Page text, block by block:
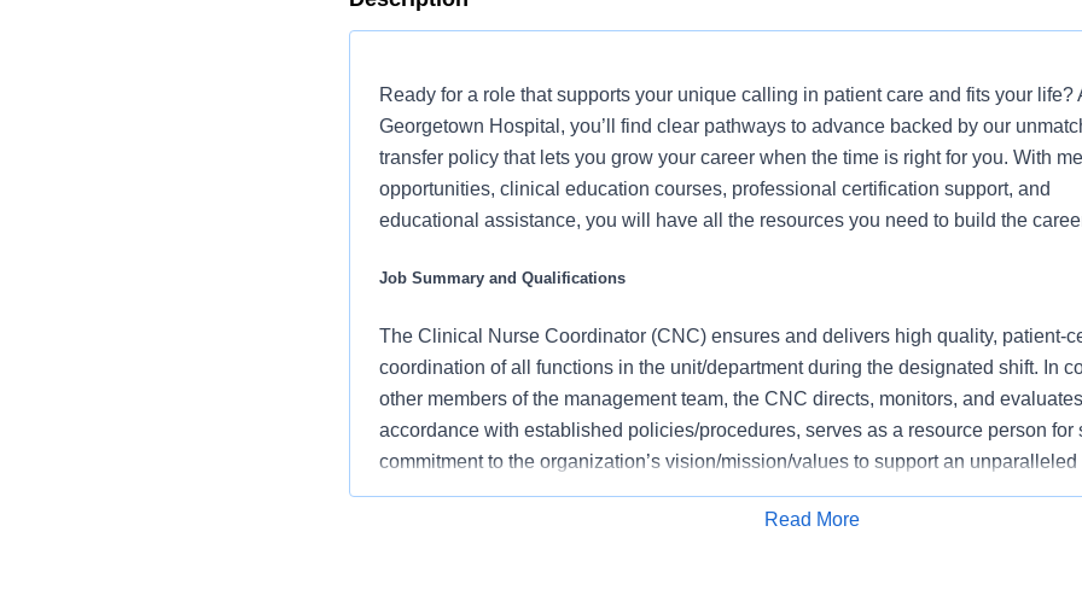
Ready for a role that supports your unique calling in patient care and fits your life?
Georgetown Hospital, you’ll find clear pathways to advance backed by our
transfer policy that lets you grow your career when the time is right for you. With
opportunities, clinical education courses, professional certification support, and
educational assistance, you will have all the resources you need to build the
Job Summary and Qualifications
The Clinical Nurse Coordinator (CNC) ensures and delivers high quality, patient-
coordination of all functions in the unit/department during the designated shift. In
other members of the management team, the CNC directs, monitors, and
accordance with established policies/procedures, serves as a resource person for
commitment to the organization’s vision/mission/values to support an
and clinical outcomes that contribute to overall departmental performance.
Read More